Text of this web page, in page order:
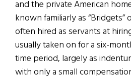
and the private American
known familiarly as “Bridgets”
often hired as servants at
usually taken on for a six-
time period, largely as
with only a small